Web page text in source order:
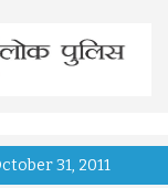
31, 2011